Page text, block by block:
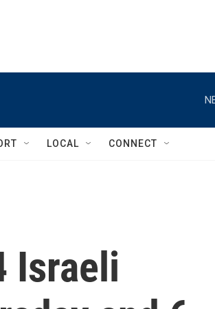
LOCAL CONNECT
Israeli